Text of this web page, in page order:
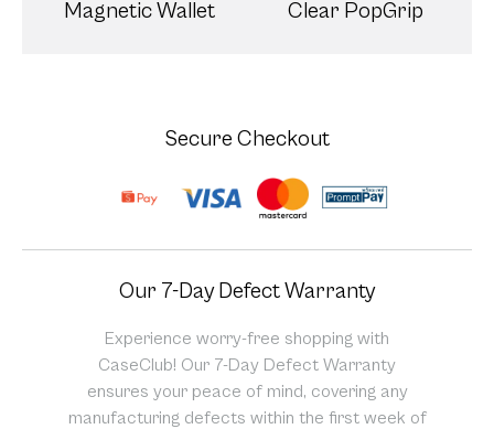
Magnetic Wallet Clear PopGrip
Secure Checkout
Our 7-Day Defect Warranty
Experience worry-free shopping with
CaseClub! Our 7-Day Defect Warranty
ensures your peace of mind, covering any
manufacturing defects within the first week of